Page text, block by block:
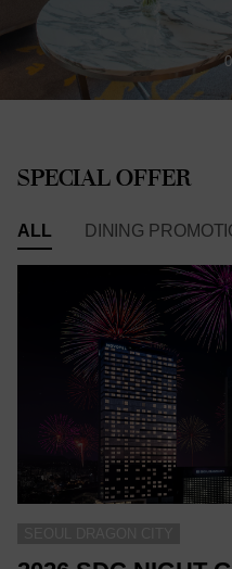
SPECIAL OFFER
ALL DINING